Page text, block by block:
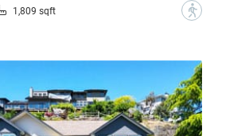
1,809 sqft ?